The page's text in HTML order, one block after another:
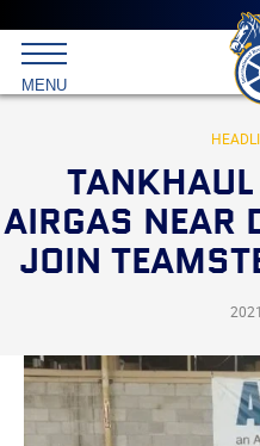
MENU
AIRGAS NEAR
JOIN